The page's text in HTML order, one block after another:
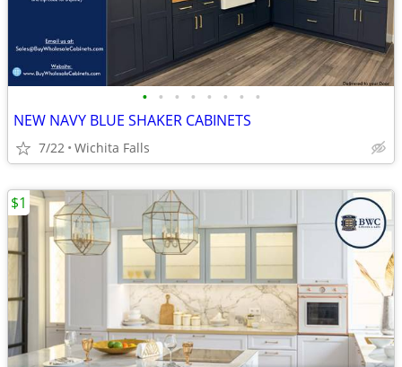
• • • • • • • •
NEW NAVY BLUE SHAKER CABINETS
7/22 Wichita Falls
$1